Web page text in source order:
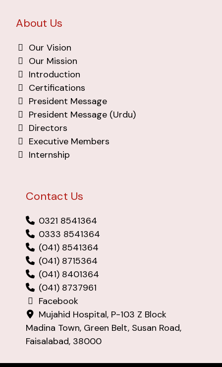
About Us
Our Vision
Our Mission
Introduction
Certifications
President Message
President Message (Urdu)
Directors
Executive Members
Internship
Contact Us
0321 8541364
0333 8541364
(041) 8541364
(041) 8715364
(041) 8401364
(041) 8737961
Facebook
Mujahid Hospital, P-103 Z Block
Madina Town, Green Belt, Susan Road,
Faisalabad, 38000